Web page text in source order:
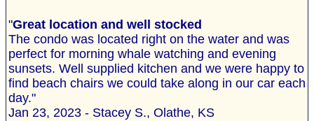
"Great location and well stocked
The condo was located right on the water and was
perfect for morning whale watching and evening
sunsets. Well supplied kitchen and we were happy to
find beach chairs we could take along in our car each
day."
Jan 23, 2023 - Stacey S., Olathe, KS